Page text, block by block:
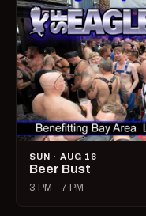
SUN · AUG 16
Beer Bust
3 PM – 7 PM